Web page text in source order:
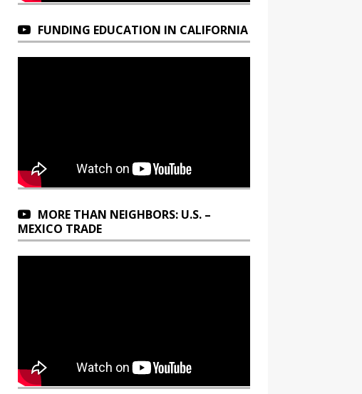
FUNDING EDUCATION IN CALIFORNIA
MORE THAN NEIGHBORS: U.S. –
MEXICO TRADE